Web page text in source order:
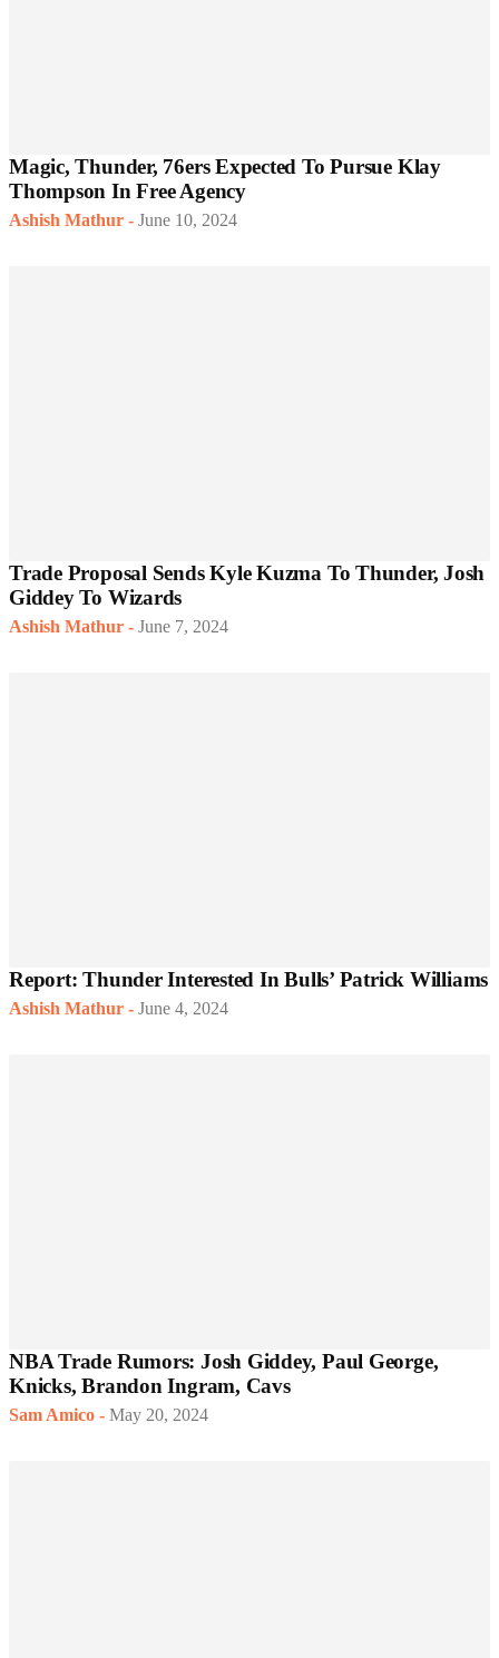
Magic, Thunder, 76ers Expected To Pursue Klay
Thompson In Free Agency
Ashish Mathur - June 10, 2024
Trade Proposal Sends Kyle Kuzma To Thunder, Josh
Giddey To Wizards
Ashish Mathur - June 7, 2024
Report: Thunder Interested In Bulls’ Patrick Williams
Ashish Mathur - June 4, 2024
NBA Trade Rumors: Josh Giddey, Paul George,
Knicks, Brandon Ingram, Cavs
Sam Amico - May 20, 2024